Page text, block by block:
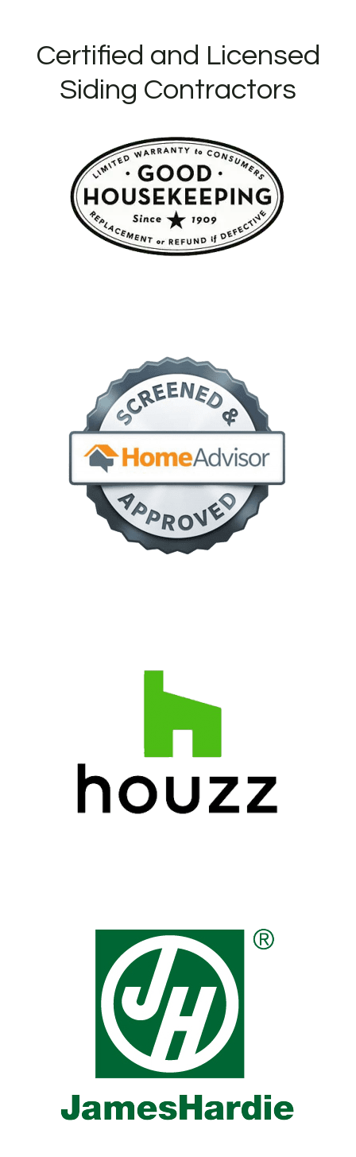
Certified and Licensed
Siding Contractors